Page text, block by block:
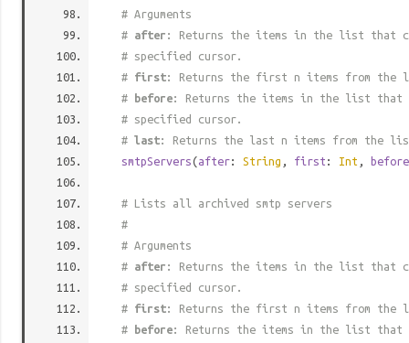
# Arguments
# after : Returns the items in the list that
# specified cursor.
# first: Returns the first n items from the
#
before: Returns the items in the list that
# specified cursor.
# last: Returns the last n items from the
smtpServers(after: String , first : Int , before
# Lists all archived smtp servers
#
# Arguments
# after : Returns the items in the list that
# specified cursor.
# first: Returns the first n items from the
#
before: Returns the items in the list that